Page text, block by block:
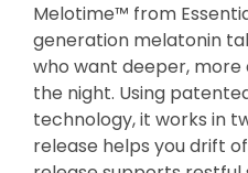
Melotime™ from
generation melatonin
who want deeper,
the night. Using
technology, it works in
release helps you drift